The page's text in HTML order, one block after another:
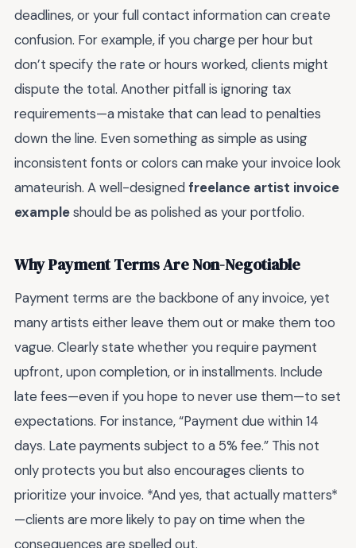
deadlines, or your full contact information can create
confusion. For example, if you charge per hour but
don’t specify the rate or hours worked, clients might
dispute the total. Another pitfall is ignoring tax
requirements—a mistake that can lead to penalties
down the line. Even something as simple as using
inconsistent fonts or colors can make your invoice look
amateurish. A well-designedfreelance artist invoice
exampleshould be as polished as your portfolio.
Why Payment Terms Are Non-Negotiable
Payment terms are the backbone of any invoice, yet
many artists either leave them out or make them too
vague. Clearly state whether you require payment
upfront, upon completion, or in installments. Include
late fees—even if you hope to never use them—to set
expectations. For instance, “Payment due within 14
days. Late payments subject to a 5% fee.” This not
only protects you but also encourages clients to
prioritize your invoice. *And yes, that actually matters*
—clients are more likely to pay on time when the
consequences are spelled out.